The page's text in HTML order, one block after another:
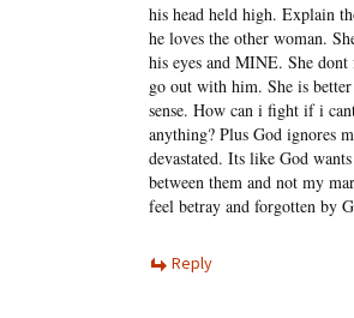
his head held high. Explain
he loves the other woman.
his eyes and MINE. She
go out with him. She is
sense. How can i fight if i
anything? Plus God ignores
devastated. Its like God
between them and not my
feel betray and forgotten by
Reply